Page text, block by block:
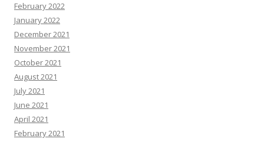
February 2022
January 2022
December 2021
November 2021
October 2021
August 2021
July 2021
June 2021
April 2021
February 2021